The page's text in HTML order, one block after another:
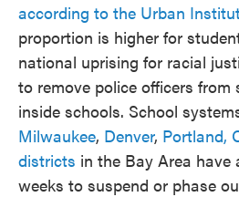
according to the Urban
proportion is higher for
national uprising for racial
to remove police officers from
inside schools. School
Milwaukee, Denver, Portland,
districts in the Bay Area have
weeks to suspend or phase